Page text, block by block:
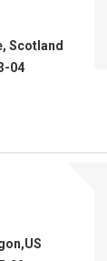
Scotland
04